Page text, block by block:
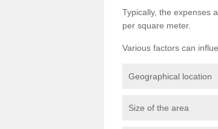
Typically, the expenses
per square meter.
Various factors can
Geographical location
Size of the area